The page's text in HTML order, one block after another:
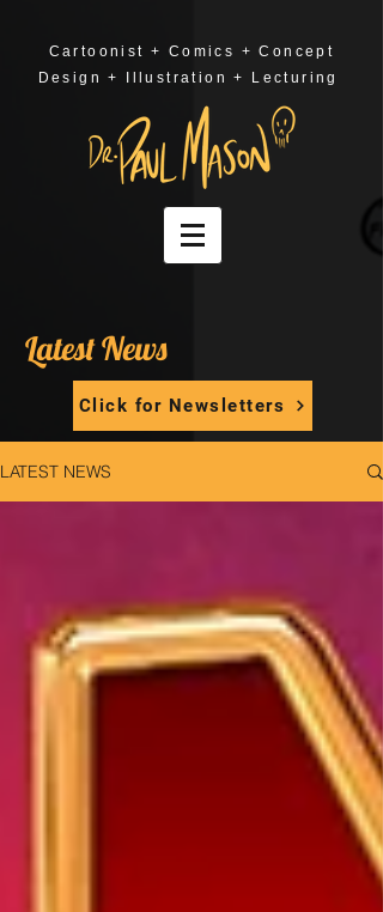
Cartoonist + Comics + Concept
Design + Illustration + Lecturing
Latest News
Click for Newsletters
LATEST NEWS